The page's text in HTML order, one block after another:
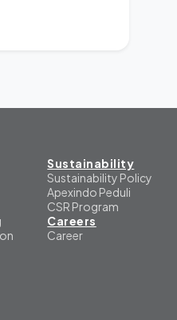
Sustainability
Sustainability Policy
Apexindo Peduli
CSR Program
Careers
Career